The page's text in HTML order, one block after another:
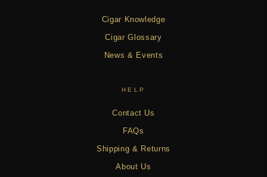
Cigar Knowledge
Cigar Glossary
News & Events
HELP
Contact Us
FAQs
Shipping & Returns
About Us